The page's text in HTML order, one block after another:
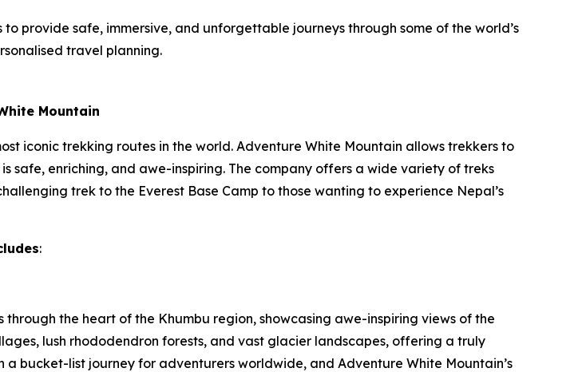
provide safe, immersive, and unforgettable journeys through some of the world’s
travel planning.
Mountain
iconic trekking routes in the world. Adventure White Mountain allows trekkers to
safe, enriching, and awe-inspiring. The company offers a wide variety of treks
trek to the Everest Base Camp to those wanting to experience Nepal’s
:
the heart of the Khumbu region, showcasing awe-inspiring views of the
lush rhododendron forests, and vast glacier landscapes, offering a truly
bucket-list journey for adventurers worldwide, and Adventure White Mountain’s